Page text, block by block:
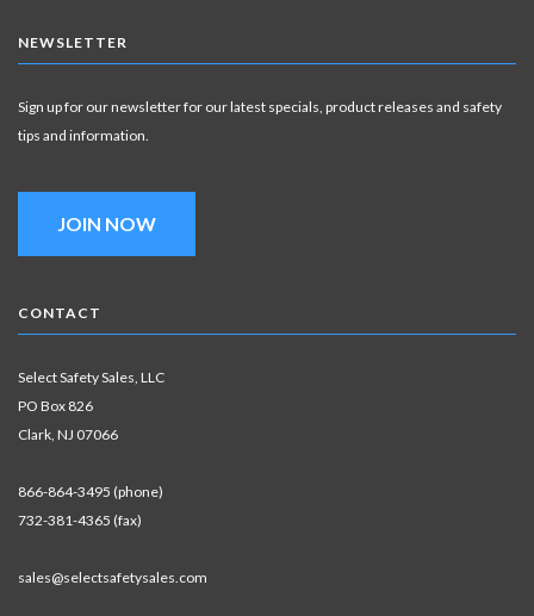
NEWSLETTER
Sign up for our newsletter for our latest specials, product releases and safety
tips and information.
JOIN NOW
CONTACT
Select Safety Sales, LLC
PO Box 826
Clark, NJ 07066
866-864-3495 (phone)
732-381-4365 (fax)
sales@selectsafetysales.com